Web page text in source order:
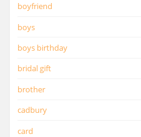
boyfriend
boys
boys birthday
bridal gift
brother
cadbury
card